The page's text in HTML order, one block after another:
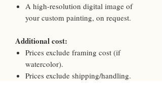
A high-resolution digital image of
your custom painting, on request.
Additional cost:
Prices exclude framing cost (if
watercolor).
Prices exclude shipping/handling.